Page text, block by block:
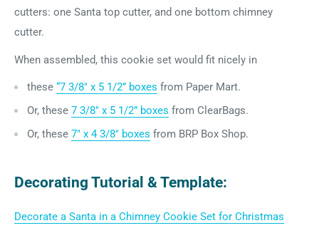
cutters: one Santa top cutter, and one bottom chimney
cutter.
When assembled, this cookie set would fit nicely in
these “7 3/8″ x 5 1/2” boxes from Paper Mart.
Or, these 7 3/8″ x 5 1/2” boxes from ClearBags.
Or, these 7" x 4 3/8" boxes from BRP Box Shop.
Decorating Tutorial & Template:
Decorate a Santa in a Chimney Cookie Set for Christmas